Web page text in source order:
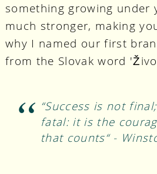
something growing under
much stronger, making
why I named our first
from the Slovak word
“Success is not
fatal: it is the
that counts“ -